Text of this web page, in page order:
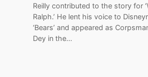
Reilly contributed to the story for
Ralph.’ He lent his voice to
‘Bears’ and appeared as
Dey in the…